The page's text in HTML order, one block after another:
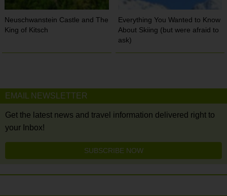
Neuschwanstein Castle and The
King of Kitsch
Everything You Wanted to Know
About Skiing (but were afraid to
ask)
EMAIL NEWSLETTER
Get the latest news and travel information delivered right to
your Inbox!
SUBSCRIBE NOW